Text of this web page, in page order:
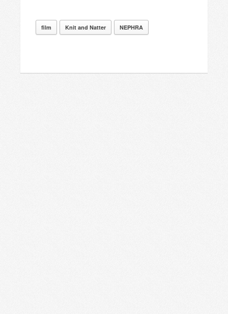
film Knit and Natter NEPHRA